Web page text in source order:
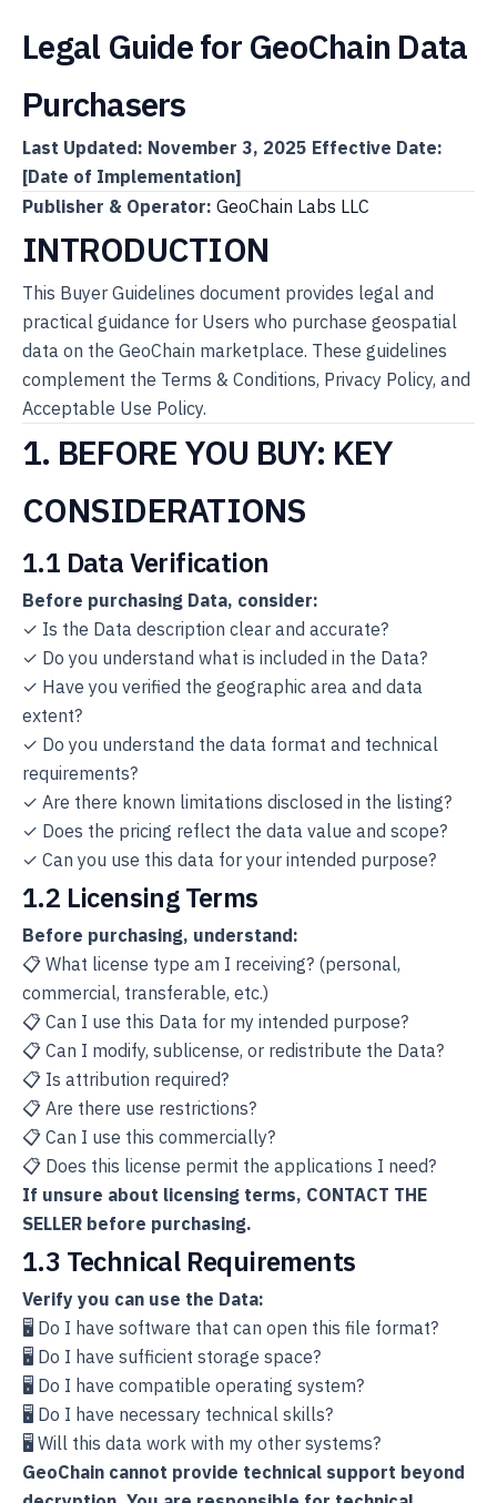
Legal Guide for GeoChain Data
Purchasers
Last Updated: November 3, 2025 Effective Date:
[Date of Implementation]
Publisher & Operator: GeoChain Labs LLC
INTRODUCTION
This Buyer Guidelines document provides legal and
practical guidance for Users who purchase geospatial
data on the GeoChain marketplace. These guidelines
complement the Terms & Conditions, Privacy Policy, and
Acceptable Use Policy.
1. BEFORE YOU BUY: KEY
CONSIDERATIONS
1.1 Data Verification
Before purchasing Data, consider:
✓ Is the Data description clear and accurate?
✓ Do you understand what is included in the Data?
✓ Have you verified the geographic area and data
extent?
✓ Do you understand the data format and technical
requirements?
✓ Are there known limitations disclosed in the listing?
✓ Does the pricing reflect the data value and scope?
✓ Can you use this data for your intended purpose?
1.2 Licensing Terms
Before purchasing, understand:
📋 What license type am I receiving? (personal,
commercial, transferable, etc.)
📋 Can I use this Data for my intended purpose?
📋 Can I modify, sublicense, or redistribute the Data?
📋 Is attribution required?
📋 Are there use restrictions?
📋 Can I use this commercially?
📋 Does this license permit the applications I need?
If unsure about licensing terms, CONTACT THE
SELLER before purchasing.
1.3 Technical Requirements
Verify you can use the Data:
🖥️ Do I have software that can open this file format?
🖥️ Do I have sufficient storage space?
🖥️ Do I have compatible operating system?
🖥️ Do I have necessary technical skills?
🖥️ Will this data work with my other systems?
GeoChain cannot provide technical support beyond